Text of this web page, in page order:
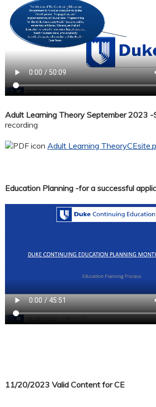
Adult Learning Theory September 2023 -
recording
Adult Learning
Education Planning -for a successful
11/20/2023 Valid Content for CE